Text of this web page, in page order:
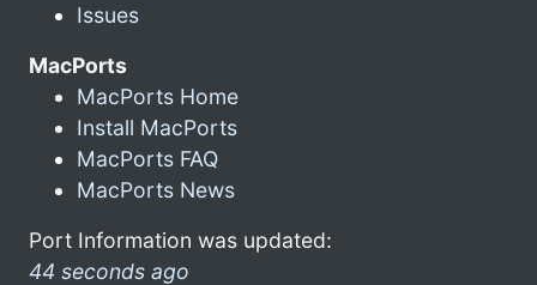
Issues
MacPorts
MacPorts Home
Install MacPorts
MacPorts FAQ
MacPorts News
Port Information was updated:
44 seconds ago